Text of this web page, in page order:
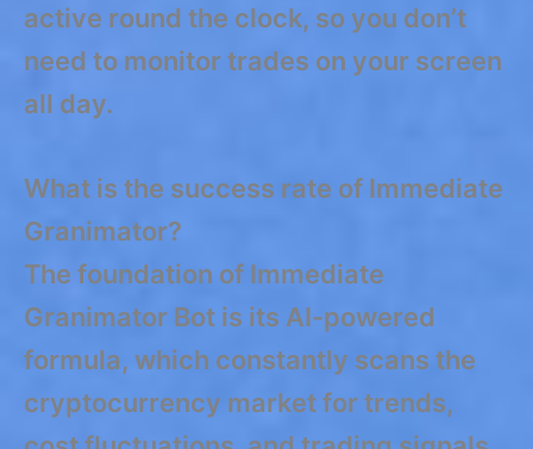
active round the clock, so you don’t
need to monitor trades on your screen
all day.
What is the success rate of Immediate
Granimator?
The foundation of Immediate
Granimator Bot is its AI-powered
formula, which constantly scans the
cryptocurrency market for trends,